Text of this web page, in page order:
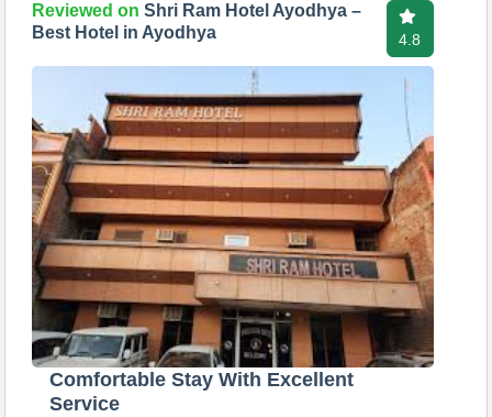
Reviewed on Shri Ram Hotel Ayodhya –
Best Hotel in Ayodhya
4.8
Comfortable Stay With Excellent
Service